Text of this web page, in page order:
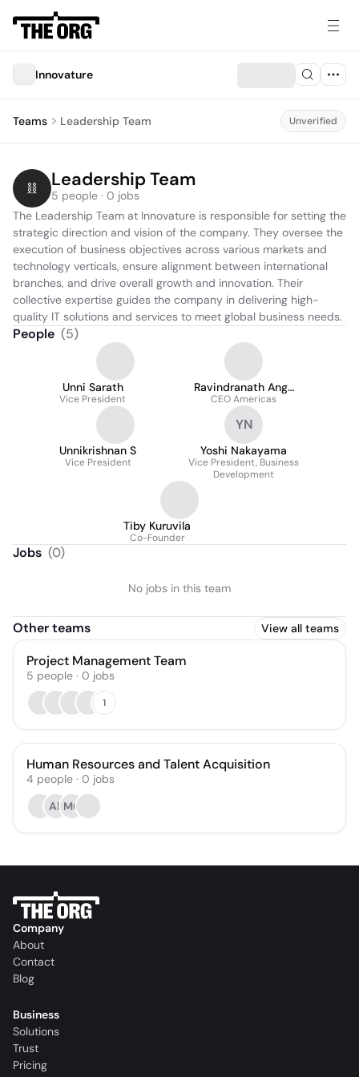
Innovature
Teams Leadership Team Unverified
Leadership Team
5 people · 0 jobs
The Leadership Team at Innovature is responsible for setting the
strategic direction and vision of the company. They oversee the
execution of business objectives across various markets and
technology verticals, ensure alignment between international
branches, and drive overall growth and innovation. Their
collective expertise guides the company in delivering high-
quality IT solutions and services to meet global business needs.
People (5)
Unni Sarath
Vice President
Ravindranath Ange
Veetil (Ravi)
CEO Americas
Unnikrishnan S
Vice President
YN
Yoshi Nakayama
Vice President, Business
Development
Tiby Kuruvila
Co-Founder
Jobs (0)
No jobs in this team
Other teams View all teams
Project Management Team
5 people · 0 jobs
1
Human Resources and Talent Acquisition
4 people · 0 jobs
AP MG
Company
About
Contact
Blog
Business
Solutions
Trust
Pricing